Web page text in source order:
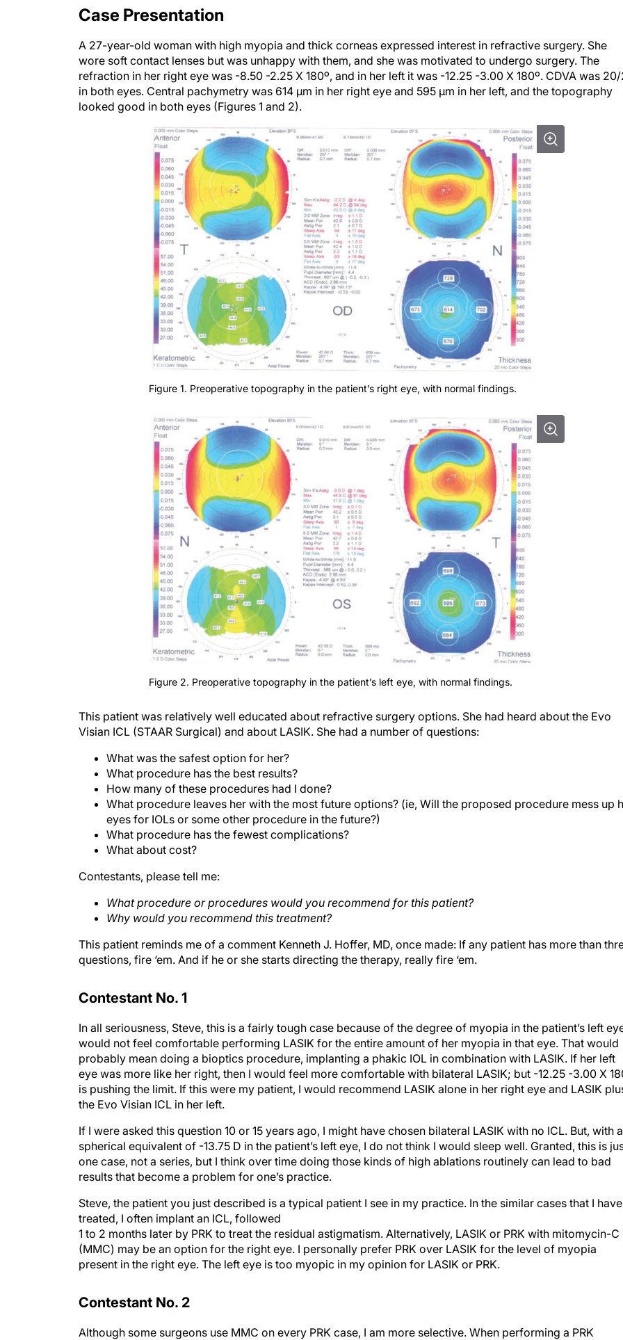
Case Presentation
A 27-year-old woman with high myopia and thick corneas expressed interest in refractive surgery. She
wore soft contact lenses but was unhappy with them, and she was motivated to undergo surgery. The
refraction in her right eye was -8.50 -2.25 X 180º, and in her left it was -12.25 -3.00 X 180º. CDVA was
in both eyes. Central pachymetry was 614 µm in her right eye and 595 µm in her left, and the topography
looked good in both eyes (Figures 1 and 2).
Figure 1. Preoperative topography in the patient’s right eye, with normal findings.
Figure 2. Preoperative topography in the patient’s left eye, with normal findings.
This patient was relatively well educated about refractive surgery options. She had heard about the Evo
Visian ICL (STAAR Surgical) and about LASIK. She had a number of questions:
What was the safest option for her?
What procedure has the best results?
How many of these procedures had I done?
What procedure leaves her with the most future options? (ie, Will the proposed procedure mess up
eyes for IOLs or some other procedure in the future?)
What procedure has the fewest complications?
What about cost?
Contestants, please tell me:
What procedure or procedures would you recommend for this patient?
Why would you recommend this treatment?
This patient reminds me of a comment Kenneth J. Hoffer, MD, once made: If any patient has more than
questions, fire ‘em. And if he or she starts directing the therapy, really fire ‘em.
Contestant No. 1
In all seriousness, Steve, this is a fairly tough case because of the degree of myopia in the patient’s left
would not feel comfortable performing LASIK for the entire amount of her myopia in that eye. That would
probably mean doing a bioptics procedure, implanting a phakic IOL in combination with LASIK. If her left
eye was more like her right, then I would feel more comfortable with bilateral LASIK; but -12.25 -3.00 X
is pushing the limit. If this were my patient, I would recommend LASIK alone in her right eye and LASIK
the Evo Visian ICL in her left.
If I were asked this question 10 or 15 years ago, I might have chosen bilateral LASIK with no ICL. But, with a
spherical equivalent of -13.75 D in the patient’s left eye, I do not think I would sleep well. Granted, this is
one case, not a series, but I think over time doing those kinds of high ablations routinely can lead to bad
results that become a problem for one’s practice.
Steve, the patient you just described is a typical patient I see in my practice. In the similar cases that I have
treated, I often implant an ICL, followed
1 to 2 months later by PRK to treat the residual astigmatism. Alternatively, LASIK or PRK with mitomycin-C
(MMC) may be an option for the right eye. I personally prefer PRK over LASIK for the level of myopia
present in the right eye. The left eye is too myopic in my opinion for LASIK or PRK.
Contestant No. 2
Although some surgeons use MMC on every PRK case, I am more selective. When performing a PRK